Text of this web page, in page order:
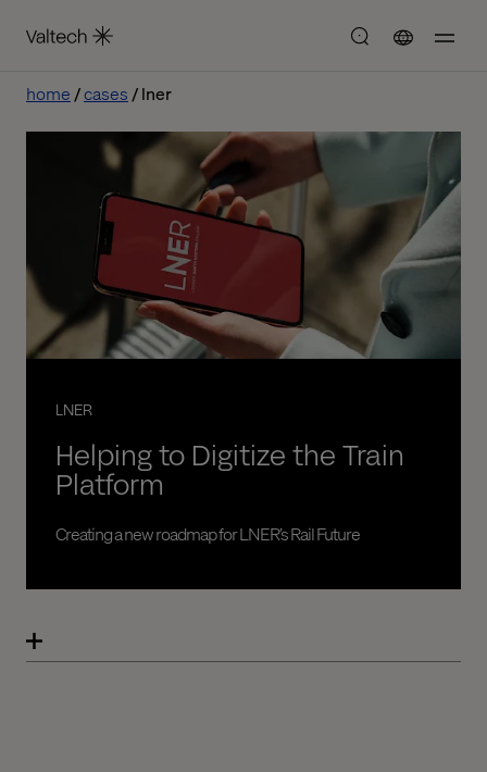
home cases lner
LNER
Helping to Digitize the Train
Platform
Creating a new roadmap for LNER’s Rail Future